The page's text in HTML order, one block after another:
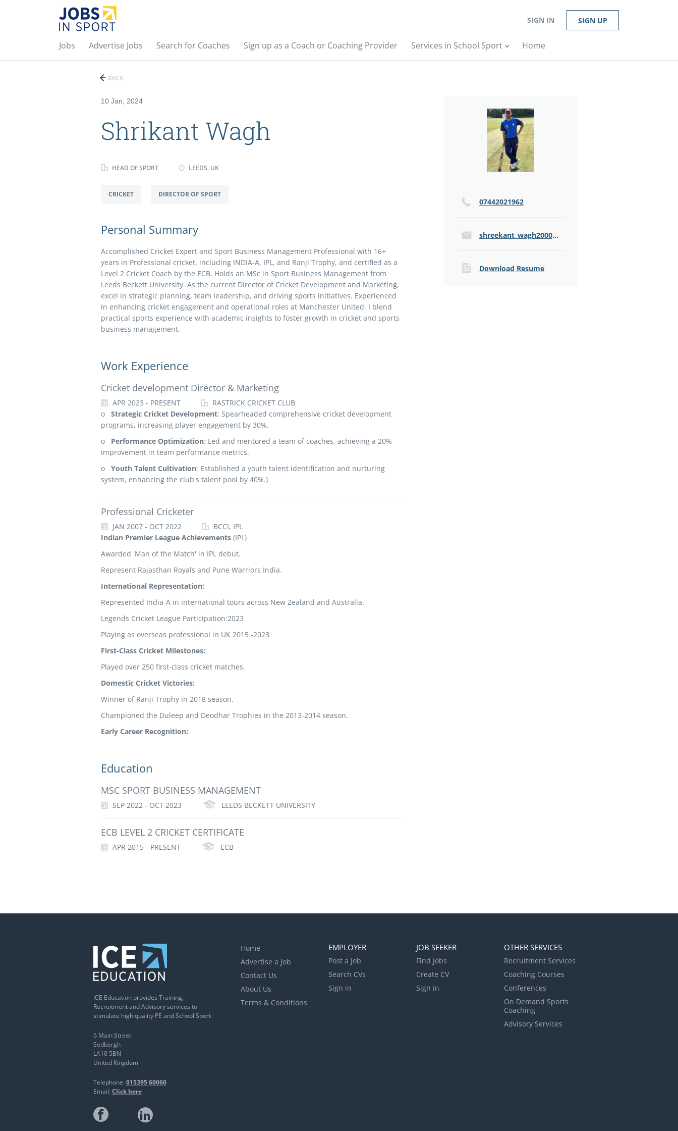
SIGN IN SIGN UP
Jobs Advertise Jobs Search for Coaches Sign up as a Coach or Coaching Provider Services in School Sport Home
BACK
10 Jan, 2024
Shrikant Wagh
HEAD OF SPORT LEEDS, UK
CRICKET DIRECTOR OF SPORT
07442021962
shreekant_wagh2000@yahoo.com
Download Resume
Personal Summary
Accomplished Cricket Expert and Sport Business Management Professional with 16+
years in Professional cricket, including INDIA-A, IPL, and Ranji Trophy, and certified as a
Level 2 Cricket Coach by the ECB. Holds an MSc in Sport Business Management from
Leeds Beckett University. As the current Director of Cricket Development and Marketing,
excel in strategic planning, team leadership, and driving sports initiatives. Experienced
in enhancing cricket engagement and operational roles at Manchester United, I blend
practical sports experience with academic insights to foster growth in cricket and sports
business management.
Work Experience
Cricket development Director & Marketing
APR 2023 - PRESENT
RASTRICK CRICKET CLUB
o Strategic Cricket Development: Spearheaded comprehensive cricket development
programs, increasing player engagement by 30%.
o Performance Optimization: Led and mentored a team of coaches, achieving a 20%
improvement in team performance metrics.
o Youth Talent Cultivation: Established a youth talent identification and nurturing
system, enhancing the club's talent pool by 40%.)
Professional Cricketer
JAN 2007 - OCT 2022
BCCI, IPL
Indian Premier League Achievements(IPL)
Awarded 'Man of the Match' in IPL debut.
Represent Rajasthan Royals and Pune Warriors India.
International Representation:
Represented India-A in international tours across New Zealand and Australia.
Legends Cricket League Participation:2023
Playing as overseas professional in UK 2015 -2023
First-Class Cricket Milestones:
Played over 250 first-class cricket matches.
Domestic Cricket Victories:
Winner of Ranji Trophy in 2018 season.
Championed the Duleep and Deodhar Trophies in the 2013-2014 season.
Early Career Recognition:
Education
MSC SPORT BUSINESS MANAGEMENT
SEP 2022 - OCT 2023 LEEDS BECKETT UNIVERSITY
ECB LEVEL 2 CRICKET CERTIFICATE
APR 2015 - PRESENT ECB
ICE Education provides Training,
Recruitment and Advisory services to
stimulate high quality PE and School Sport
6 Main Street
Sedbergh
LA10 5BN
United Kingdom
Telephone: 015395 60060
Email: Click here
Home
Advertise a Job
Contact Us
About Us
Terms & Conditions
EMPLOYER
Post a Job
Search CVs
Sign in
JOB SEEKER
Find Jobs
Create CV
Sign in
OTHER SERVICES
Recruitment Services
Coaching Courses
Conferences
On Demand Sports
Coaching
Advisory Services